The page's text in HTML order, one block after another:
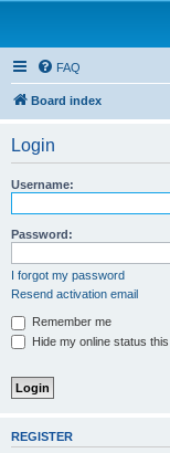
FAQ
Board index
Login
Username:
Password:
I forgot my password
Resend activation email
Remember me
Hide my online status
REGISTER